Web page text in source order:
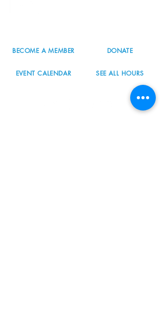
BECOME A MEMBER DONATE
EVENT CALENDAR SEE ALL HOURS